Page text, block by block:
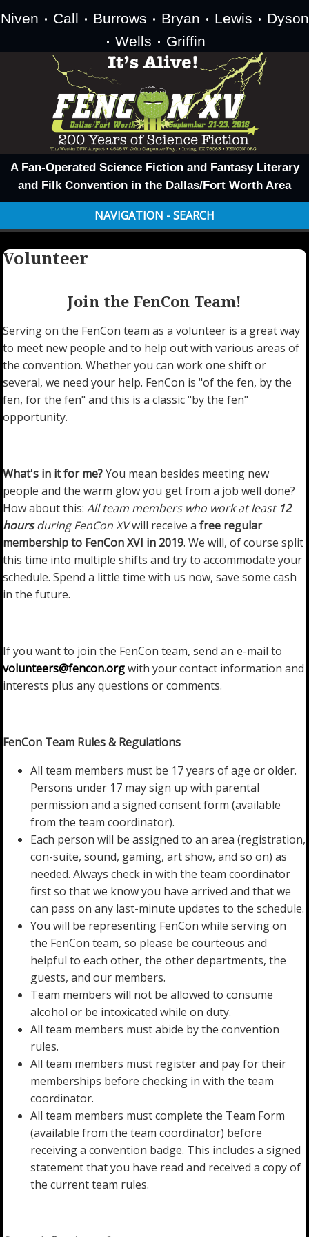
Niven • Call • Burrows • Bryan • Lewis • Dyson
• Wells • Griffin
A Fan-Operated Science Fiction and Fantasy Literary
and Filk Convention in the Dallas/Fort Worth Area
NAVIGATION - SEARCH
Volunteer
Join the FenCon Team!
Serving on the FenCon team as a volunteer is a great way
to meet new people and to help out with various areas of
the convention. Whether you can work one shift or
several, we need your help. FenCon is "of the fen, by the
fen, for the fen" and this is a classic "by the fen"
opportunity.
What's in it for me?You mean besides meeting new
people and the warm glow you get from a job well done?
How about this:All team members who work at least 12
hoursduring FenCon XVwill receive afree regular
membership to FenCon XVI in 2019. We will, of course split
this time into multiple shifts and try to accommodate your
schedule. Spend a little time with us now, save some cash
in the future.
If you want to join the FenCon team, send an e-mail to
volunteers@fencon.orgwith your contact information and
interests plus any questions or comments.
FenCon Team Rules & Regulations
All team members must be 17 years of age or older.
Persons under 17 may sign up with parental
permission and a signed consent form (available
from the team coordinator).
Each person will be assigned to an area (registration,
con-suite, sound, gaming, art show, and so on) as
needed. Always check in with the team coordinator
first so that we know you have arrived and that we
can pass on any last-minute updates to the schedule.
You will be representing FenCon while serving on
the FenCon team, so please be courteous and
helpful to each other, the other departments, the
guests, and our members.
Team members will not be allowed to consume
alcohol or be intoxicated while on duty.
All team members must abide by the convention
rules.
All team members must register and pay for their
memberships before checking in with the team
coordinator.
All team members must complete the Team Form
(available from the team coordinator) before
receiving a convention badge. This includes a signed
statement that you have read and received a copy of
the current team rules.